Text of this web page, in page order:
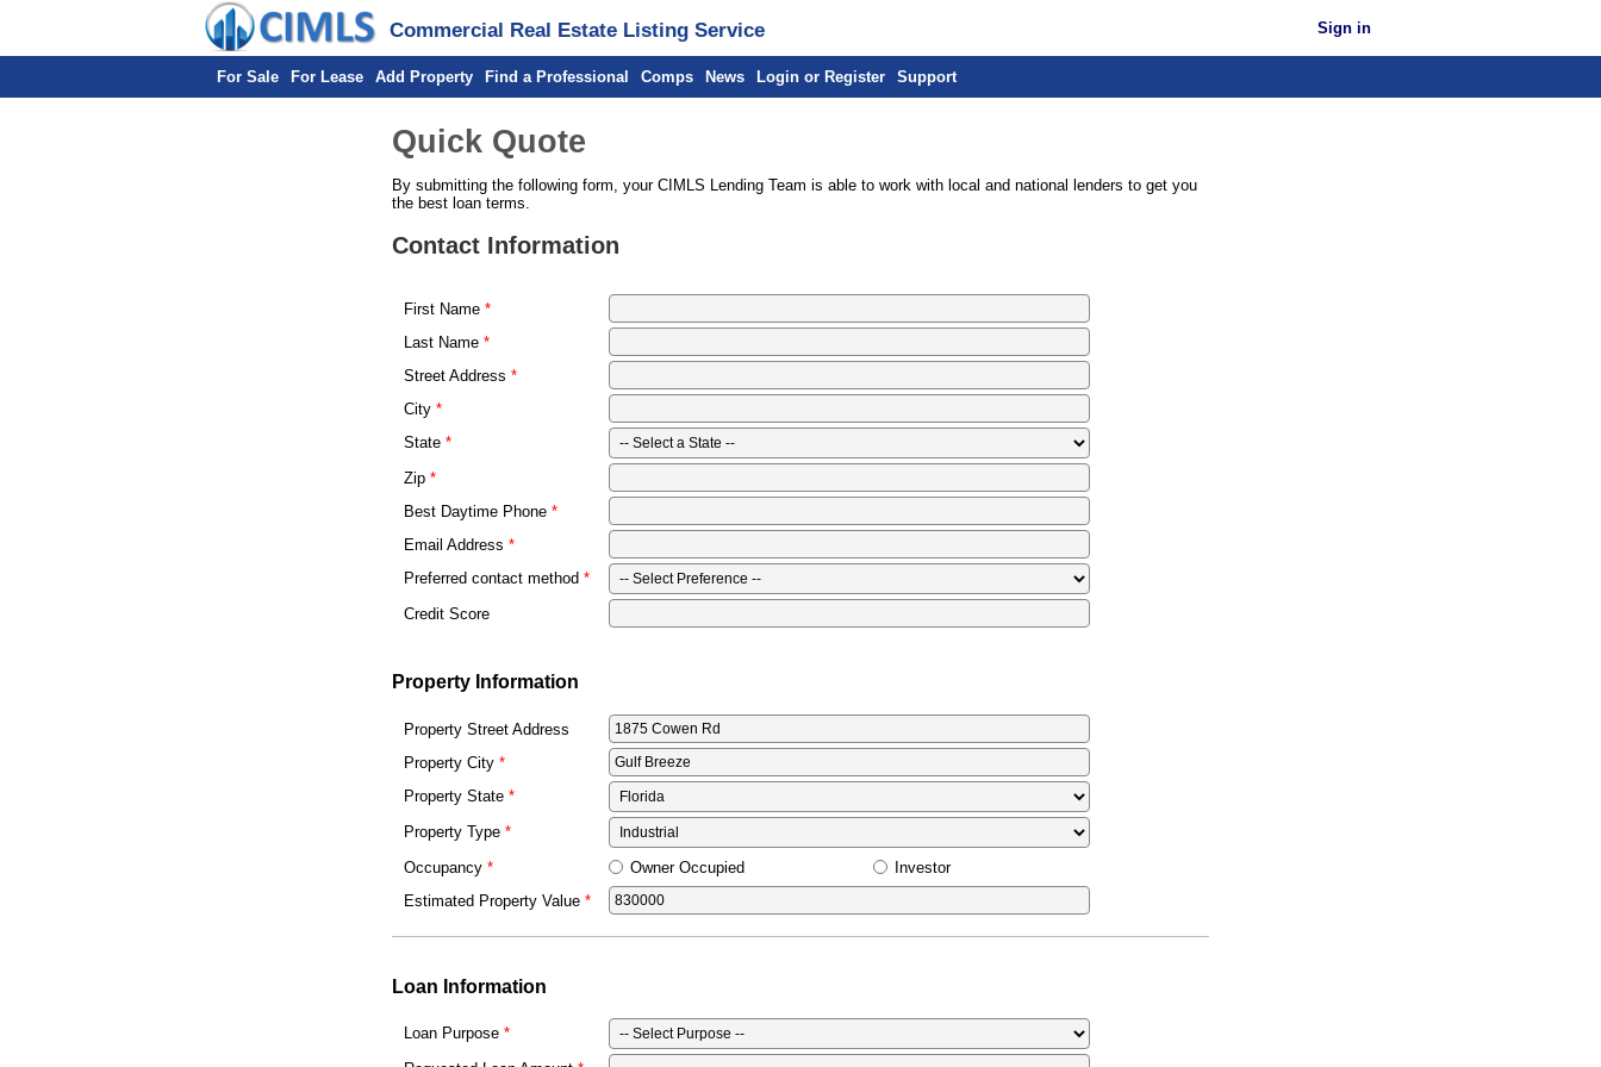
Commercial Real Estate Listing Service Sign in
For Sale For Lease Add Property Find a Professional Comps News Login or Register Support
Quick Quote
By submitting the following form, your CIMLS Lending Team is able to work with local and national lenders to get you
the best loan terms.
Contact Information
First Name
Last Name
Street Address
City
State
Zip
Best Daytime Phone
Email Address
Preferred contact method
Credit Score
Property Information
Property Street Address
Property City
Property State
Property Type
Occupancy
Owner Occupied
Investor
Estimated Property Value
Loan Information
Loan Purpose